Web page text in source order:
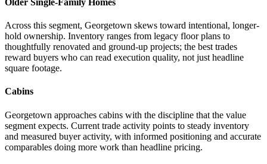
Across this segment, Georgetown skews toward intentional, longer-
hold ownership. Inventory ranges from legacy floor plans to
thoughtfully renovated and ground-up projects; the best trades
reward buyers who can read execution quality, not just headline
square footage.
Cabins
Georgetown approaches cabins with the discipline that the value
segment expects. Current trade activity points to steady inventory
and measured buyer activity, with informed positioning and accurate
comparables doing more work than headline pricing.